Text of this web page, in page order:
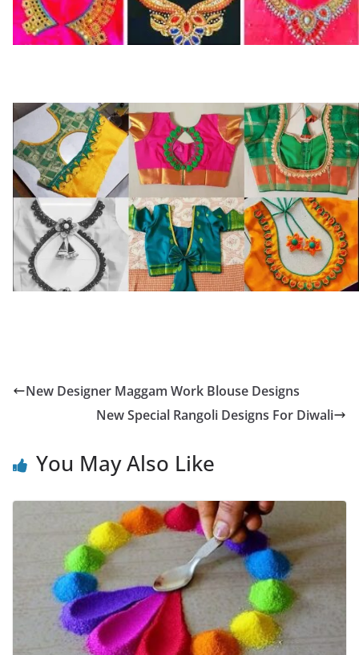
New Designer Maggam Work Blouse Designs
New Special Rangoli Designs For Diwali
You May Also Like